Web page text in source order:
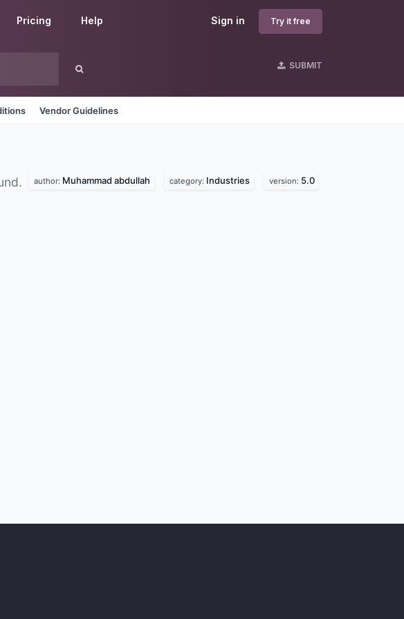
Sign in Try it free
Pricing Help
SUBMIT
Vendor Guidelines
author: Muhammad abdullah category: Industries version: 5.0